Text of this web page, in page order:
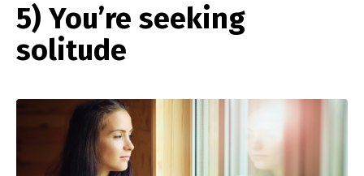
5) You’re seeking
solitude